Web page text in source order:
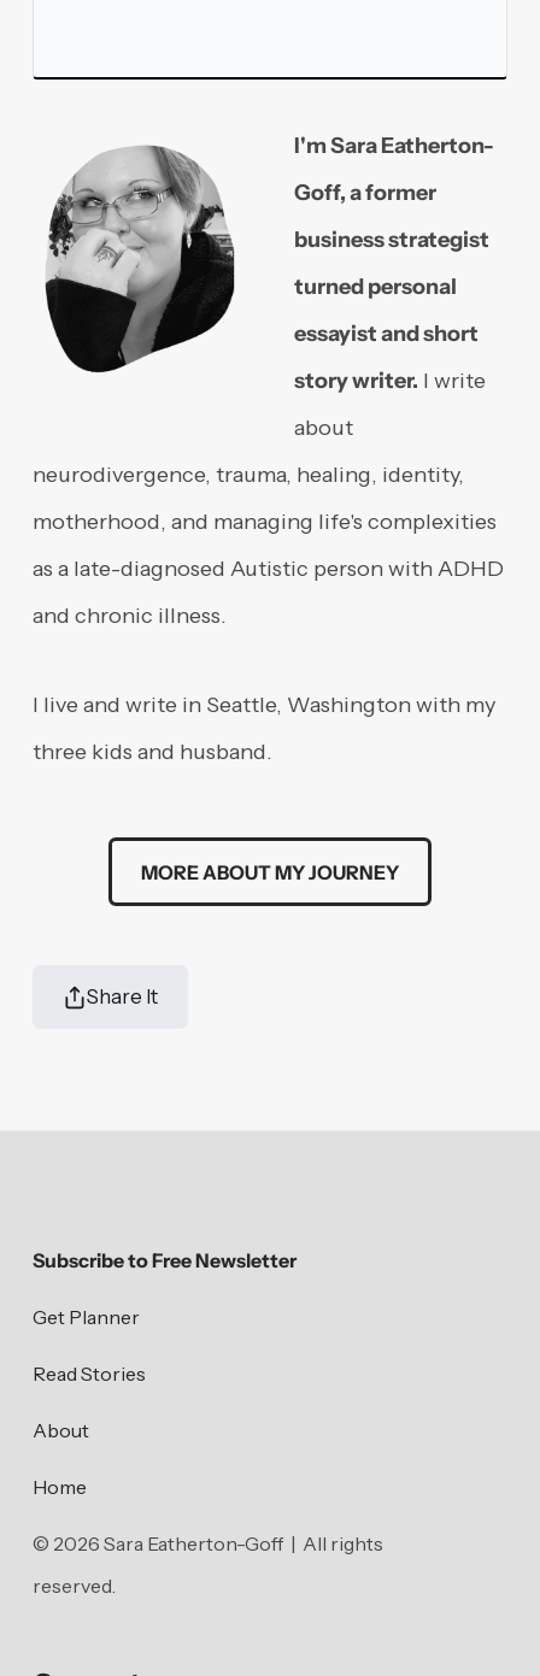
I'm Sara Eatherton-
Goff, a former
business strategist
turned personal
essayist and short
story writer. I write
about
neurodivergence, trauma, healing, identity,
motherhood, and managing life's complexities
as a late-diagnosed Autistic person with ADHD
and chronic illness.
I live and write in Seattle, Washington with my
three kids and husband.
MORE ABOUT MY JOURNEY
Share It
Subscribe to Free Newsletter
Get Planner
Read Stories
About
Home
© 2026 Sara Eatherton-Goff | All rights
reserved.